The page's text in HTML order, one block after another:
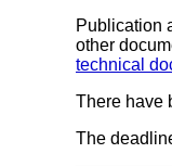
Publication
other
technical
There have
The